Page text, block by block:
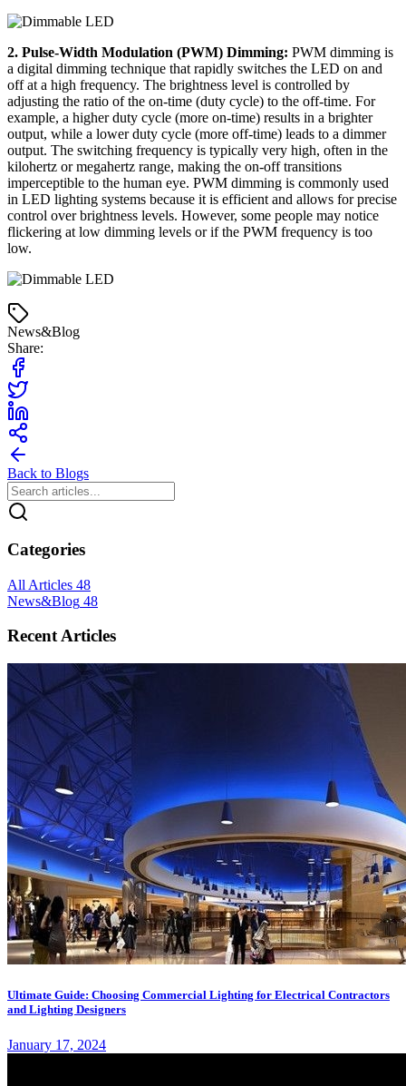
2. Pulse-Width Modulation (PWM) Dimming: PWM dimming is
a digital dimming technique that rapidly switches the LED on and
off at a high frequency. The brightness level is controlled by
adjusting the ratio of the on-time (duty cycle) to the off-time. For
example, a higher duty cycle (more on-time) results in a brighter
output, while a lower duty cycle (more off-time) leads to a dimmer
output. The switching frequency is typically very high, often in the
kilohertz or megahertz range, making the on-off transitions
imperceptible to the human eye. PWM dimming is commonly used
in LED lighting systems because it is efficient and allows for precise
control over brightness levels. However, some people may notice
flickering at low dimming levels or if the PWM frequency is too
low.
News&Blog
Share:
Back to Blogs
Categories
All Articles 48
News&Blog 48
Recent Articles
Ultimate Guide: Choosing Commercial Lighting for Electrical Contractors
and Lighting Designers
January 17, 2024